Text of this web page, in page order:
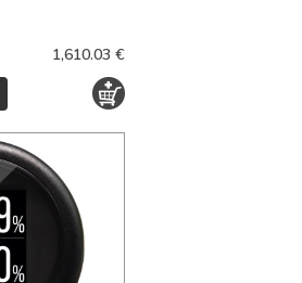
1,610.03 €